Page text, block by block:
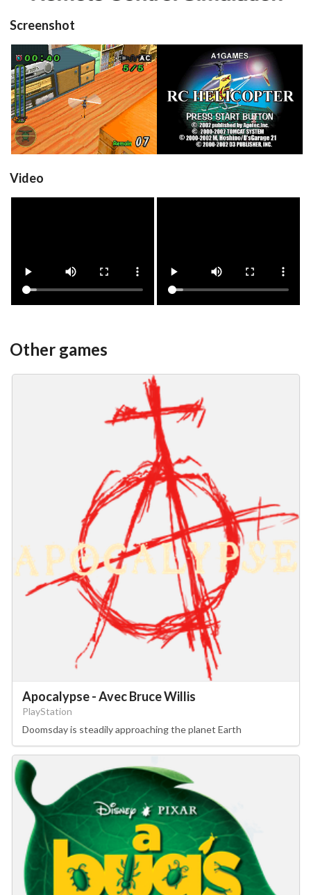
Screenshot
in game
View
title
View
Video
Other games
Apocalypse - Avec Bruce Willis
PlayStation
Doomsday is steadily approaching the planet Earth